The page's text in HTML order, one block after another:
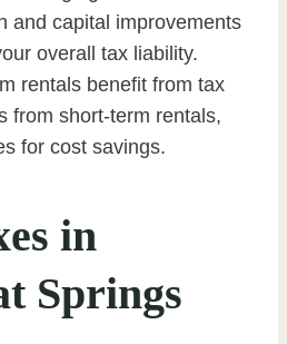
and capital improvements
overall tax liability.
rentals benefit from tax
from short-term rentals,
for cost savings.
in
Springs